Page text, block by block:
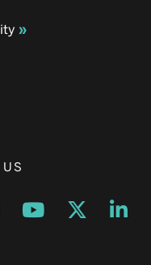
a new window
a new window
Opens a newOpens a